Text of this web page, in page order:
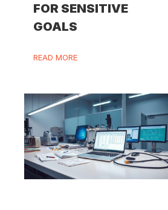
FOR SENSITIVE
GOALS
READ MORE